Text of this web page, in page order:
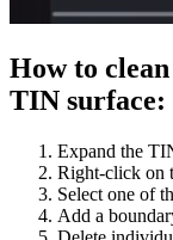
How to
TIN surface:
Expand the
Right-click on
Select one of
Add a